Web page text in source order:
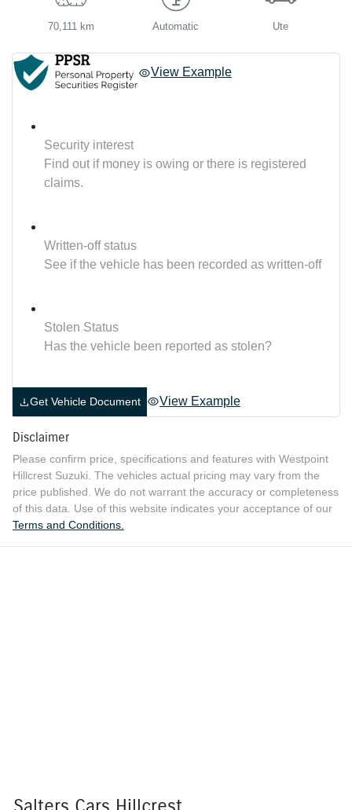
70,111 km Automatic Ute
View Example
Security interest
Find out if money is owing or there is registered
claims.
Written-off status
See if the vehicle has been recorded as written-off
Stolen Status
Has the vehicle been reported as stolen?
Get Vehicle Document View Example
Disclaimer
Please confirm price, specifications and features with Westpoint
Hillcrest Suzuki . The vehicles actual pricing may vary from the
price published. We do not warrant the accuracy or completeness
of this data. Use of this website indicates your acceptance of our
Terms and Conditions.